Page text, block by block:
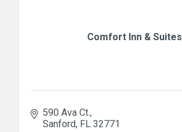
Comfort Inn & Suites
590 Ava Ct.
Sanford FL32771